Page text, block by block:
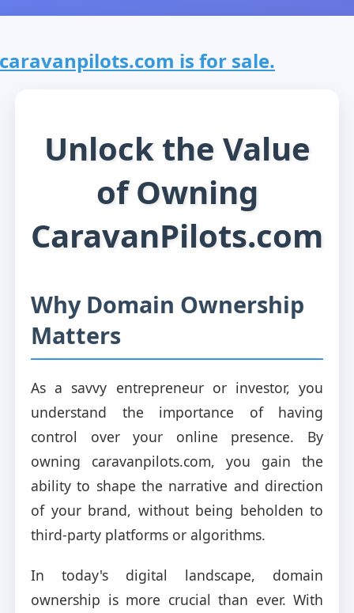
caravanpilots.com is for sale.
Unlock the Value
of Owning
CaravanPilots.com
Why Domain Ownership
Matters
As a savvy entrepreneur or investor, you
understand the importance of having
control over your online presence. By
owning caravanpilots.com, you gain the
ability to shape the narrative and direction
of your brand, without being beholden to
third-party platforms or algorithms.
In today's digital landscape, domain
ownership is more crucial than ever. With